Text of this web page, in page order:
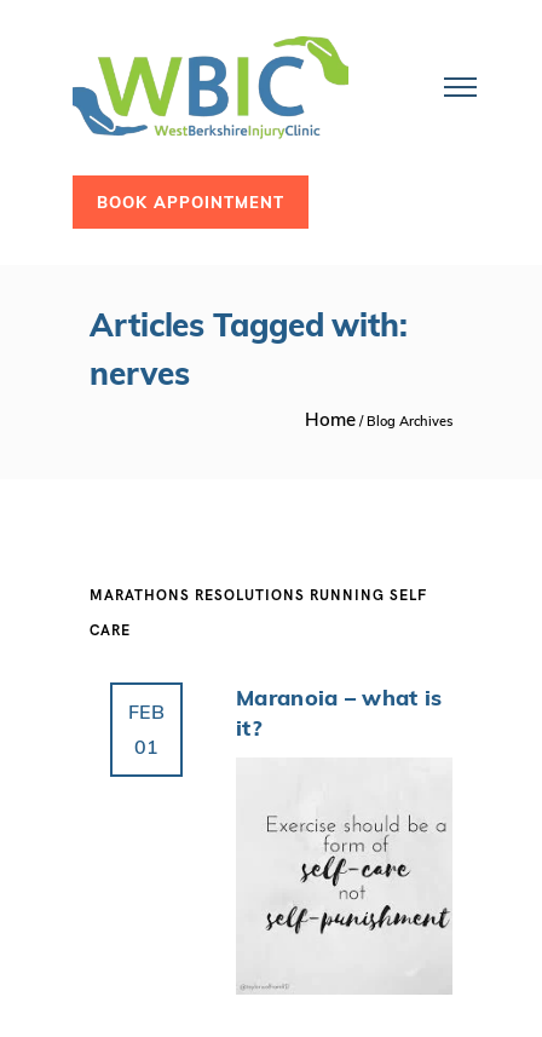
BOOK APPOINTMENT
Articles Tagged with:
nerves
Home / Blog Archives
MARATHONS RESOLUTIONS RUNNING SELF
CARE
FEB
01
Maranoia – what is
it?